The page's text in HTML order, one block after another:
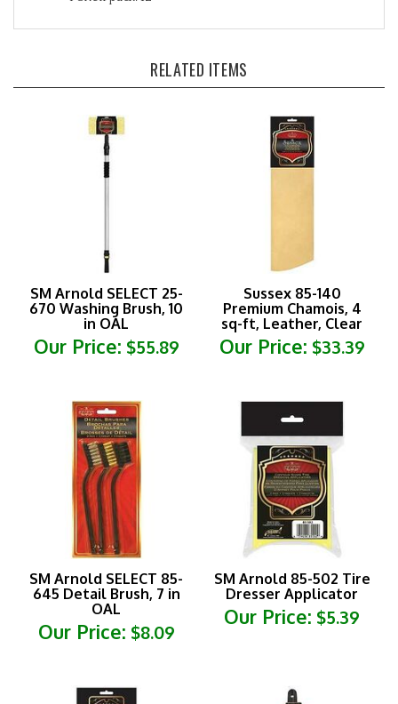
SM Arnold SELECT 25-
670 Washing Brush, 10
in OAL
Our Price:$55.89
Sussex 85-140
Premium Chamois, 4
sq-ft, Leather, Clear
Our Price:$33.39
SM Arnold SELECT 85-
645 Detail Brush, 7 in
OAL
Our Price:
SM Arnold 85-502 Tire
Dresser Applicator
Our Price:$5.39